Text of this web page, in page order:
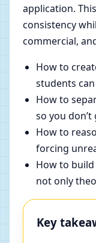
application.
consistency
commercial,
How to
students
How to
so you
How to
forcing
How to
not only
Key